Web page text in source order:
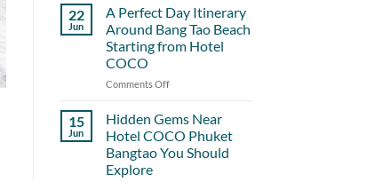
Overlook
Guide:
Getting
the
Most
of
When
at
Hotel
22
Jun
A Perfect Day Itinerary
Around Bang Tao Beach
Starting from Hotel
COCO
Comments Offon
Perfect
Day
Itinerary
Around
15
Jun
Hidden Gems Near
Hotel COCO Phuket
Bangtao You Should
Explore